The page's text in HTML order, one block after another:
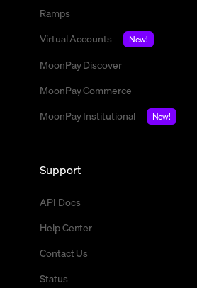
Ramps
Virtual Accounts
New!
MoonPay Discover
MoonPay Commerce
MoonPay Institutional
New!
Support
API Docs
Help Center
Contact Us
Status